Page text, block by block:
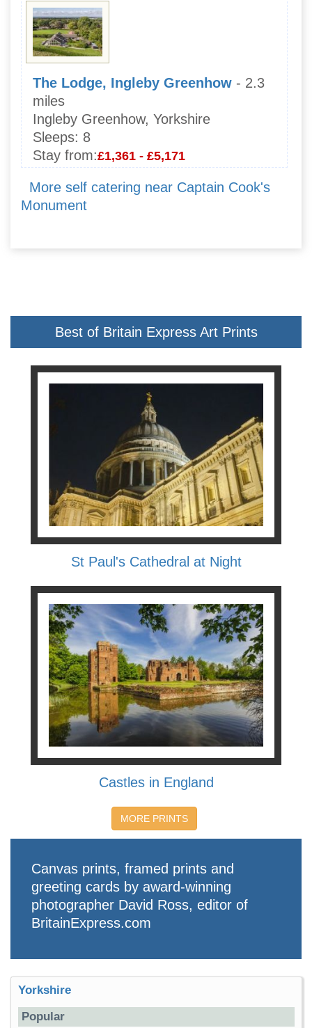
The Lodge, Ingleby Greenhow - 2.3
miles
Ingleby Greenhow, Yorkshire
Sleeps: 8
Stay from:£1,361 - £5,171
More self catering near Captain Cook's
Monument
Best of Britain Express Art Prints
St Paul's Cathedral at Night
Castles in England
MORE PRINTS
Canvas prints, framed prints and
greeting cards by award-winning
photographer David Ross, editor of
BritainExpress.com
Yorkshire
Popular